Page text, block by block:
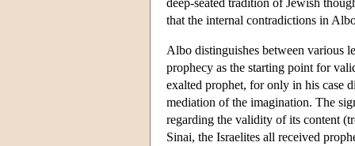
that the internal contradictions in
Albo distinguishes between various
prophecy as the starting point for
exalted prophet, for only in his case
mediation of the imagination. The
regarding the validity of its content
Sinai, the Israelites all received